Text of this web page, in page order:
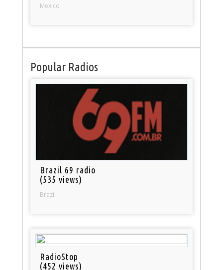
Mexico
Popular Radios
Brazil 69 radio
(535 views)
Brazil
RadioStop
(452 views)